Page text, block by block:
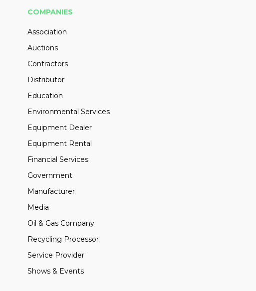
COMPANIES
Association
Auctions
Contractors
Distributor
Education
Environmental Services
Equipment Dealer
Equipment Rental
Financial Services
Government
Manufacturer
Media
Oil & Gas Company
Recycling Processor
Service Provider
Shows & Events